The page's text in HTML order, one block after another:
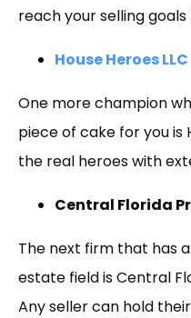
reach your selling
House Heroes LLC
One more champion
piece of cake for you is
the real heroes with
Central Florida
The next firm that has
estate field is Central
Any seller can hold